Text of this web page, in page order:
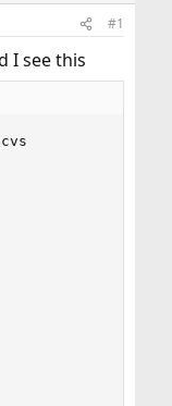
#1
I see this